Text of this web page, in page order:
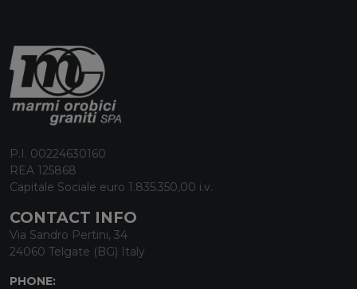
P.I. 00224630160
REA 125868
Capitale Sociale euro 1.835.350,00 i.v.
CONTACT INFO
Via Sandro Pertini, 34
24060 Telgate (BG) Italy
PHONE: